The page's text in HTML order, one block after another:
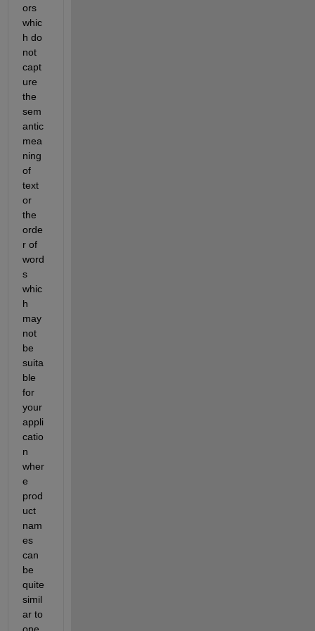
ors
whic
h do
not
capt
ure
the
sem
antic
mea
ning
of
text
or
the
orde
r of
word
s
whic
h
may
not
be
suita
ble
for
your
appli
catio
n
wher
e
prod
uct
nam
es
can
be
quite
simil
ar to